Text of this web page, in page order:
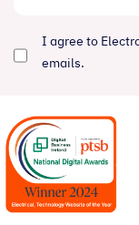
I agree to
emails.